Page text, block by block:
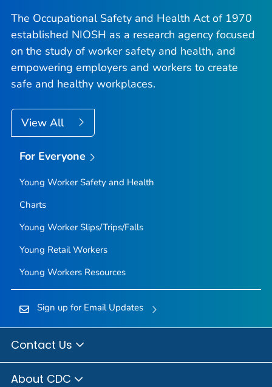
The Occupational Safety and Health Act of 1970
established NIOSH as a research agency focused
on the study of worker safety and health, and
empowering employers and workers to create
safe and healthy workplaces.
View All
For Everyone
Young Worker Safety and Health
Charts
Young Worker Slips/Trips/Falls
Young Retail Workers
Young Workers Resources
Sign up for Email Updates
Contact Us
About CDC